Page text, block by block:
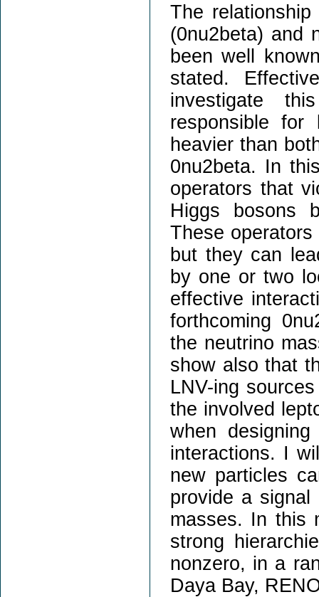
The
(0nu2beta) and
been well
stated.
investigate
responsible for
heavier than
0nu2beta. In
operators that
Higgs bosons
These
but they can
by one or two
effective
forthcoming
the neutrino
show also that
LNV-ing
the involved
when
interactions. I
new particles
provide a signal
masses. In this
strong
nonzero, in a
Daya Bay,